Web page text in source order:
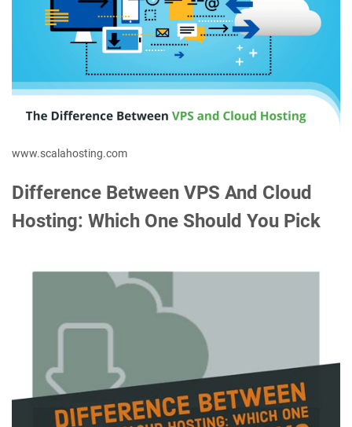
www.scalahosting.com
Difference Between VPS And Cloud
Hosting: Which One Should You Pick